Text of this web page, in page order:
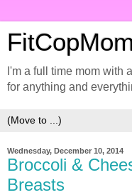
FitCopMom
I'm a full time mom with
for anything and
Wednesday, December 10, 2014
Broccoli &
Breasts